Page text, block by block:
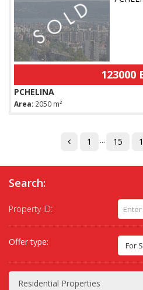
123000
PCHELINA
Area: 2050 m²
1 ... 15
Search:
Property ID:
Offer type:
Residential Properties